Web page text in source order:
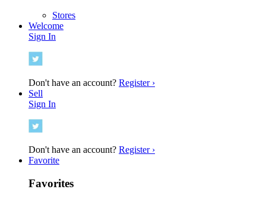
Stores
Welcome
Sign In
Don't have an account? Register ›
Sell
Sign In
Don't have an account? Register ›
Favorite
Favorites